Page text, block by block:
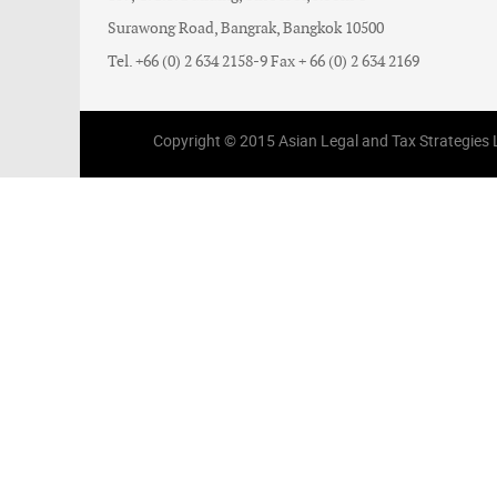
Surawong Road, Bangrak, Bangkok 10500
Tel. +66 (0) 2 634 2158-9 Fax + 66 (0) 2 634 2169
Copyright © 2015 Asian Legal and Tax Strategies